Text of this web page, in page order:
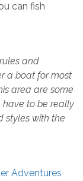
can fish
and
a boat for most
area are some
have to be really
styles with the
Adventures